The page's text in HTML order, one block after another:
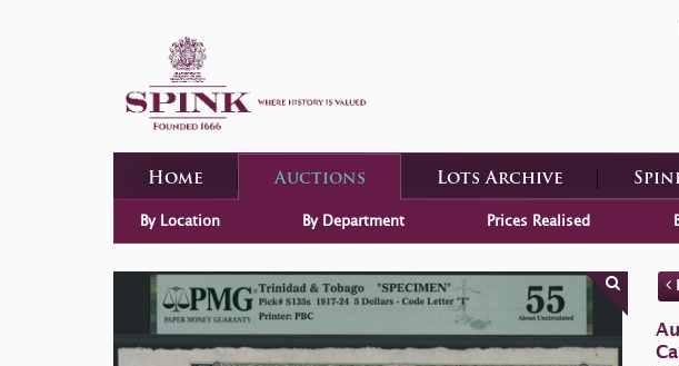
Home Auctions Lots Archive
By Location By Department Prices Realised